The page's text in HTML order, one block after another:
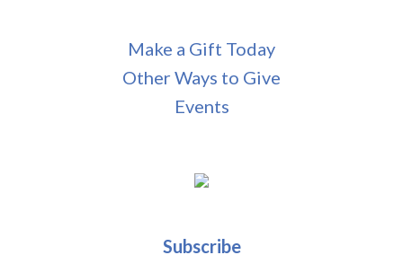
Make a Gift Today
Other Ways to Give
Events
Subscribe